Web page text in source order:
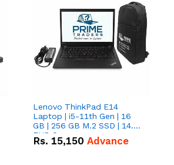
Lenovo ThinkPad E14
Laptop | i5-11th Gen | 16
GB | 256 GB M.2 SSD | 14.0"
FHD Screen
Rs. 15,150 Advance